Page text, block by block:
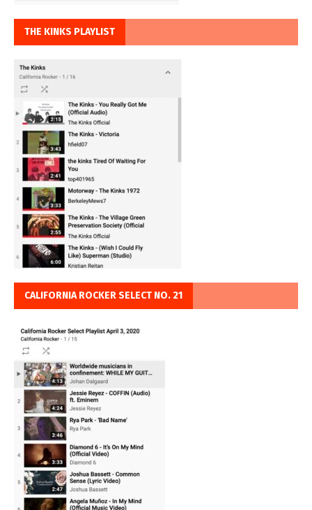
THE KINKS PLAYLIST
CALIFORNIA ROCKER SELECT NO. 21